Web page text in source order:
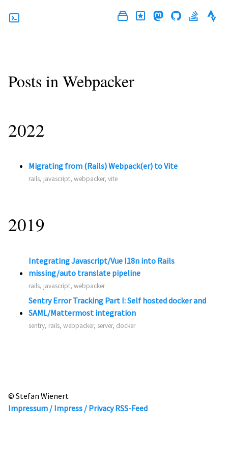
Posts in Webpacker
2022
Migrating from (Rails) Webpack(er) to Vite
rails, javascript, webpacker, vite
2019
Integrating Javascript/Vue I18n into Rails
missing/auto translate pipeline
rails, javascript, webpacker
Sentry Error Tracking Part I: Self hosted docker and
SAML/Mattermost integration
sentry, rails, webpacker, server, docker
© Stefan Wienert
Impressum / Impress / Privacy RSS-Feed